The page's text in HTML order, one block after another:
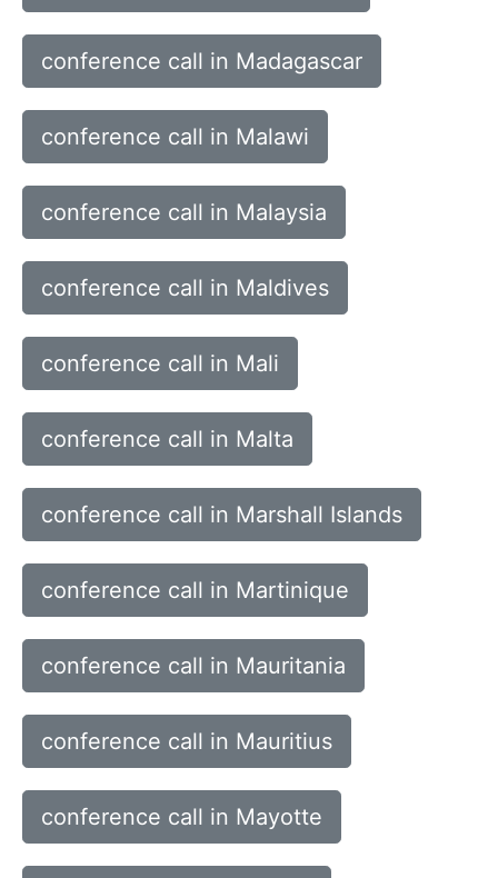
conference call in Madagascar
conference call in Malawi
conference call in Malaysia
conference call in Maldives
conference call in Mali
conference call in Malta
conference call in Marshall Islands
conference call in Martinique
conference call in Mauritania
conference call in Mauritius
conference call in Mayotte